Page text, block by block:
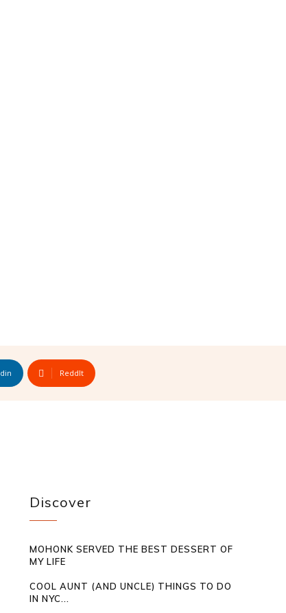
ReddIt
Discover
MOHONK SERVED THE BEST DESSERT OF
MY LIFE
COOL AUNT (AND UNCLE) THINGS TO DO
IN NYC...